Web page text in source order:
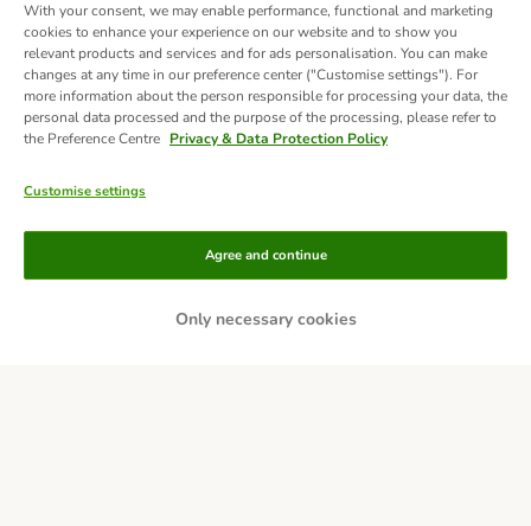
Methods of Payment
Bank Transfer
With your consent, we may enable performance, functional and marketing
cookies to enhance your experience on our website and to show you
relevant products and services and for ads personalisation. You can make
changes at any time in our preference center ("Customise settings"). For
more information about the person responsible for processing your data, the
personal data processed and the purpose of the processing, please refer to
the Preference Centre Privacy & Data Protection Policy
Customise settings
Only necessary cookies
Agree and continue